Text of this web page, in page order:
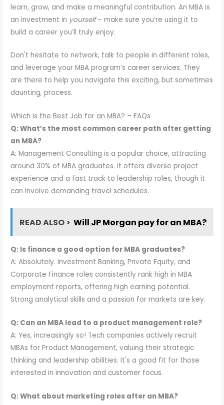
learn, grow, and make a meaningful contribution. An MBA is
an investment in yourself– make sure you’re using it to
build a career you’ll truly enjoy.
Don't hesitate to network, talk to people in different roles,
and leverage your MBA program’s career services. They
are there to help you navigate this exciting, but sometimes
daunting, process.
Which is the Best Job for an MBA? – FAQs
Q: What’s the most common career path after getting
an MBA?
A: Management Consulting is a popular choice, attracting
around 30% of MBA graduates. It offers diverse project
experience and a fast track to leadership roles, though it
can involve demanding travel schedules.
READ ALSO > Will JP Morgan pay for an MBA?
Q: Is finance a good option for MBA graduates?
A: Absolutely. Investment Banking, Private Equity, and
Corporate Finance roles consistently rank high in MBA
employment reports, offering high earning potential.
Strong analytical skills and a passion for markets are key.
Q: Can an MBA lead to a product management role?
A: Yes, increasingly so! Tech companies actively recruit
MBAs for Product Management, valuing their strategic
thinking and leadership abilities. It's a good fit for those
interested in innovation and customer focus.
Q: What about marketing roles after an MBA?